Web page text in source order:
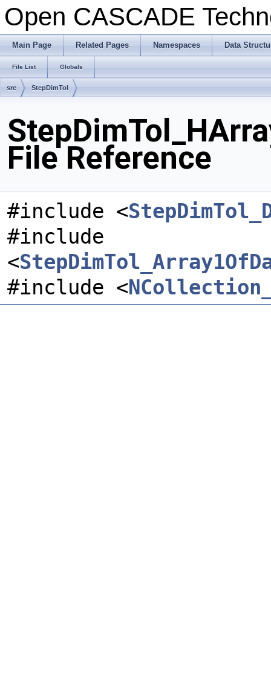
Open CASCADE
Main Page Related Pages Namespaces Data
File List Globals
src StepDimTol
File Reference
#include <
#include
<
#include <